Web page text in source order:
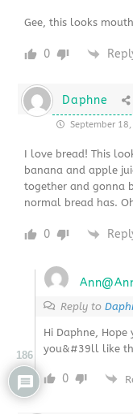
Gee, this looks
0
Daphne
September
I love bread! This
banana and apple
together and gonna
normal bread has.
0
Reply to
Hi Daphne,
you&#39ll like
0
186